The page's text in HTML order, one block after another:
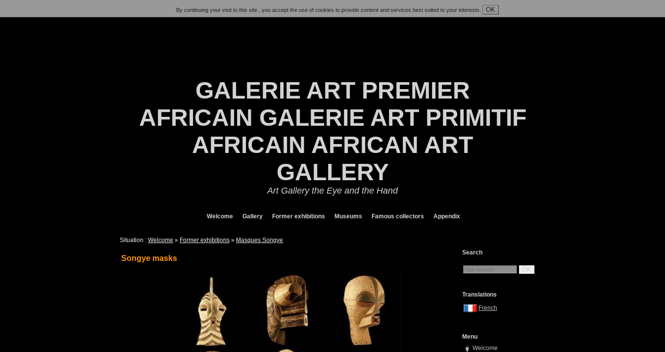
By continuing your visit to this site , you accept the use of cookies to provide content and services best suited to your interests. OK
GALERIE ART PREMIER
AFRICAIN GALERIE ART PRIMITIF
AFRICAIN AFRICAN ART
GALLERY
Art Gallery the Eye and the Hand
Welcome Gallery Former exhibitions Museums Famous collectors Appendix
Situation : Welcome » Former exhibitions » Masques Songye
Songye masks
Search
OK
Translations
French
Menu
Welcome